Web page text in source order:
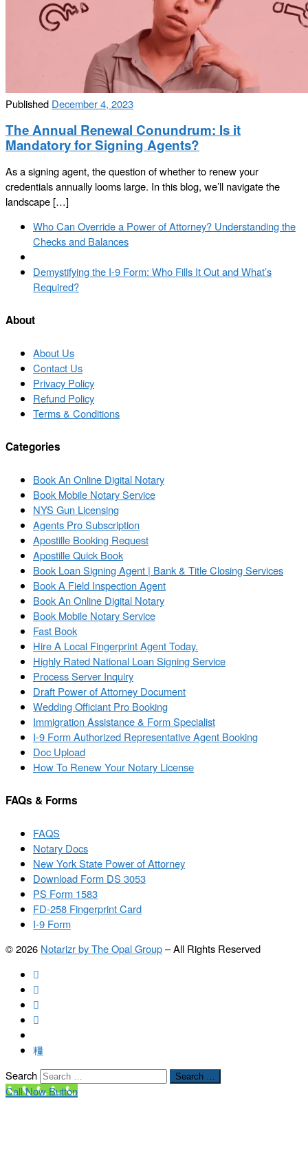
Published December 4, 2023
The Annual Renewal Conundrum: Is it
Mandatory for Signing Agents?
As a signing agent, the question of whether to renew your
credentials annually looms large. In this blog, we’ll navigate the
landscape […]
Post
navigation
Previous
post
Who Can Override a Power of Attorney? Understanding the
Checks and Balances
to
post
Next
post
Demystifying the I-9 Form: Who Fills It Out and What’s
Required?
About
About Us
Contact Us
Privacy Policy
Refund Policy
Terms & Conditions
Categories
Book An Online Digital Notary
Book Mobile Notary Service
NYS Gun Licensing
Agents Pro Subscription
Apostille Booking Request
Apostille Quick Book
Book Loan Signing Agent | Bank & Title Closing Services
Book A Field Inspection Agent
Book An Online Digital Notary
Book Mobile Notary Service
Fast Book
Hire A Local Fingerprint Agent Today.
Highly Rated National Loan Signing Service
Process Server Inquiry
Draft Power of Attorney Document
Wedding Officiant Pro Booking
Immigration Assistance & Form Specialist
I-9 Form Authorized Representative Agent Booking
Doc Upload
How To Renew Your Notary License
FAQs & Forms
FAQS
Notary Docs
New York State Power of Attorney
Download Form DS 3053
PS Form 1583
FD-258 Fingerprint Card
I-9 Form
© 2026 Notarizr by The Opal Group–All Rights Reserved
Search Search …
Call Now Button